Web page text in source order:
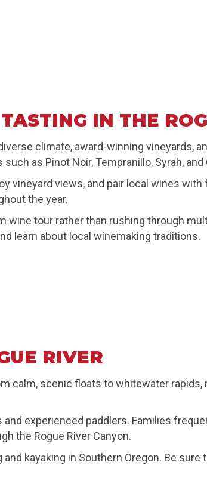
IN THE
climate, award-winning vineyards,
as Pinot Noir, Tempranillo, Syrah, and
vineyard views, and pair local wines
the year.
tour rather than rushing through
learn about local winemaking traditions.
RIVER
calm, scenic floats to whitewater rapids,
experienced paddlers. Families
the Rogue River Canyon.
kayaking in Southern Oregon. Be